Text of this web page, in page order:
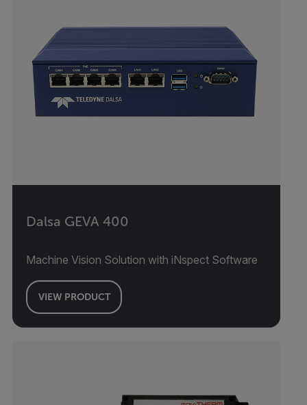
Dalsa GEVA 400
Machine Vision Solution with iNspect Software
VIEW PRODUCT